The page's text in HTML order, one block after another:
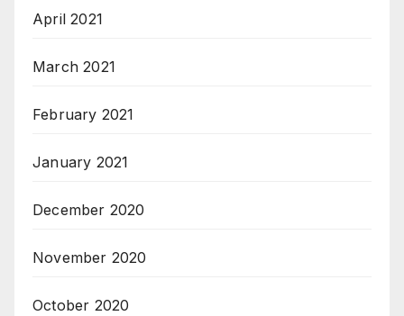
April 2021
March 2021
February 2021
January 2021
December 2020
November 2020
October 2020